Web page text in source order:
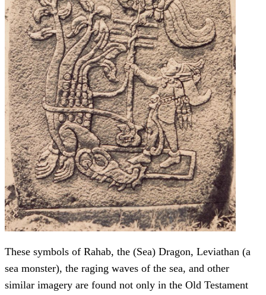
These symbols of Rahab, the (Sea) Dragon, Leviathan (a
sea monster), the raging waves of the sea, and other
similar imagery are found not only in the Old Testament